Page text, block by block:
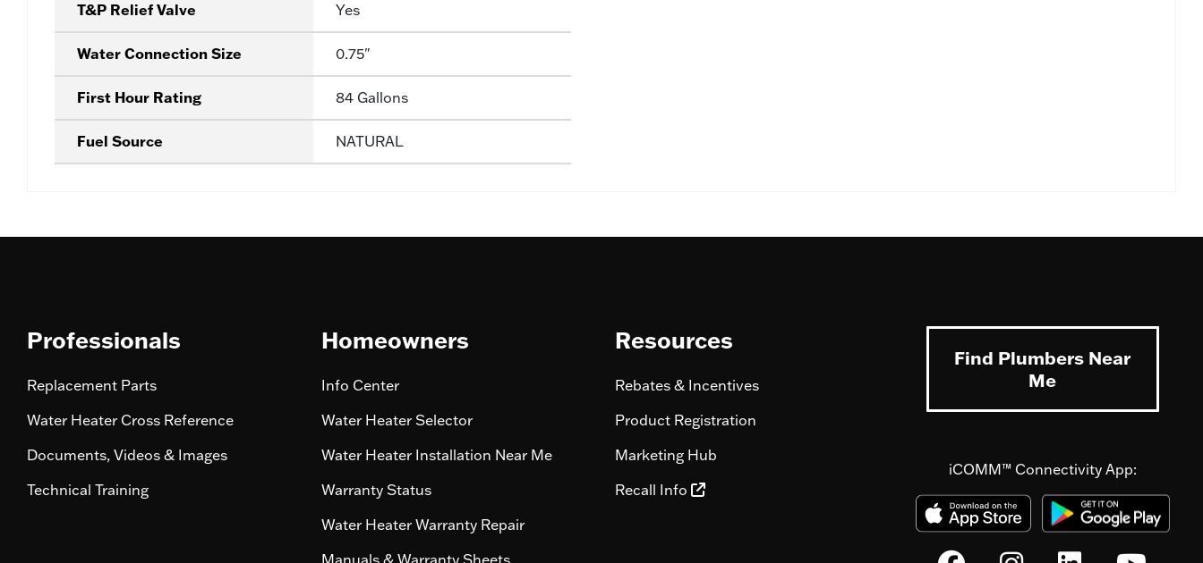
T&P Relief Valve Yes
Water Connection Size 0.75"
First Hour Rating 84 Gallons
Fuel Source NATURAL
Professionals
Replacement Parts
Water Heater Cross Reference
Documents, Videos & Images
Technical Training
Homeowners
Info Center
Water Heater Selector
Water Heater Installation Near Me
Warranty Status
Water Heater Warranty Repair
Manuals & Warranty Sheets
Resources
Rebates & Incentives
Product Registration
Marketing Hub
Recall Info
Find Plumbers Near
Me
iCOMM™ Connectivity App: